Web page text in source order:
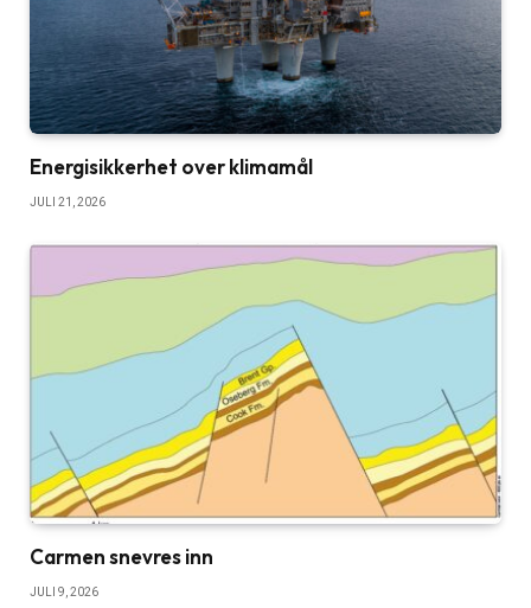
Energisikkerhet over klimamål
JULI 21, 2026
Carmen snevres inn
JULI 9, 2026